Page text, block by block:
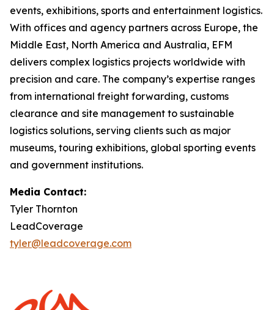
events, exhibitions, sports and entertainment logistics.
With offices and agency partners across Europe, the
Middle East, North America and Australia, EFM
delivers complex logistics projects worldwide with
precision and care. The company’s expertise ranges
from international freight forwarding, customs
clearance and site management to sustainable
logistics solutions, serving clients such as major
museums, touring exhibitions, global sporting events
and government institutions.
Media Contact:
Tyler Thornton
LeadCoverage
tyler@leadcoverage.com